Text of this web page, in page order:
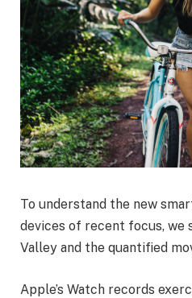
To understand the new
devices of recent focus, we
Valley and the quantified
Apple’s Watch records